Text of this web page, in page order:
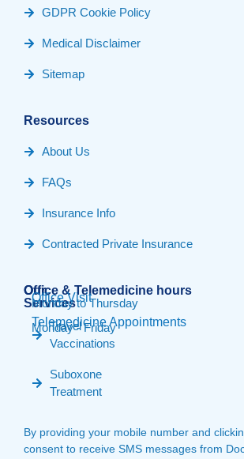
GDPR Cookie Policy
Medical Disclaimer
Sitemap
Resources
About Us
FAQs
Insurance Info
Contracted Private Insurance
Our
Services
Travel
Vaccinations
Suboxone
Treatment
Office & Telemedicine hours​
Office Visit
Monday to Thursday
Telemedicine Appointments
Monday - Friday
By providing your mobile number and
consent to receive SMS messages from